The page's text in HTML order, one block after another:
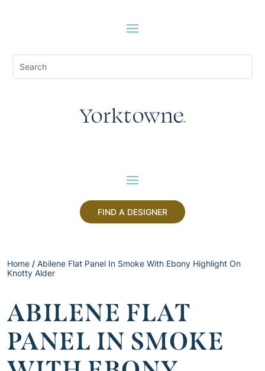
FIND A DESIGNER
Home / Abilene Flat Panel In Smoke With Ebony Highlight On
Knotty Alder
ABILENE FLAT
PANEL IN SMOKE